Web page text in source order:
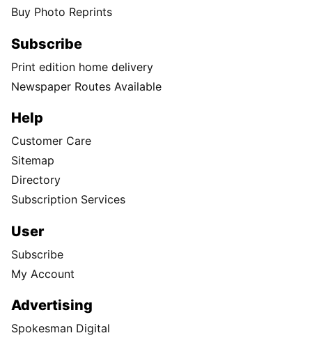
Buy Photo Reprints
Subscribe
Print edition home delivery
Newspaper Routes Available
Help
Customer Care
Sitemap
Directory
Subscription Services
User
Subscribe
My Account
Advertising
Spokesman Digital